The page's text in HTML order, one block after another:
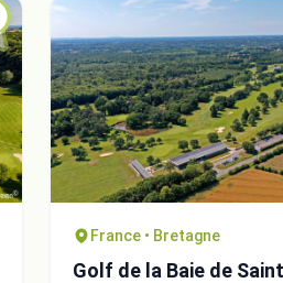
France • Bretagne
Golf de la Baie de